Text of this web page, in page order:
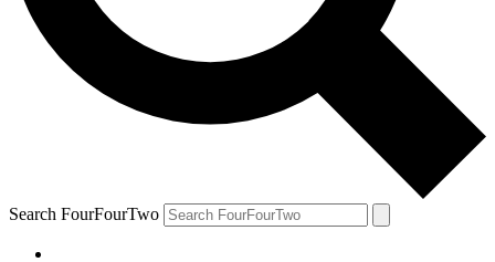
Search FourFourTwo